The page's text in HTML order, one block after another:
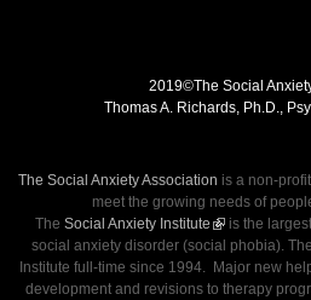
2019©The Social
Thomas A. Richards, Ph.D.,
The Social Anxiety Association is a non-
meet the growing needs of
TheSocial Anxiety Institute (link is external)
is the
social anxiety disorder (social phobia).
Institute full-time since 1994. Major new
development and revisions to therapy